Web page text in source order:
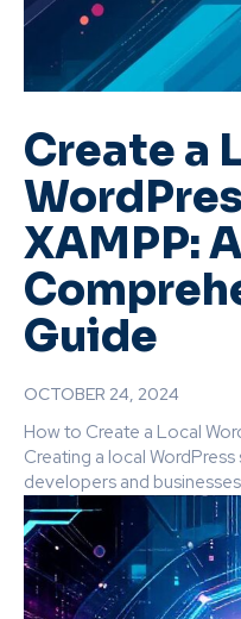
Create a
XAMPP: A
Guide
OCTOBER 24, 2024
How to Create a Local
Creating a local
developers and